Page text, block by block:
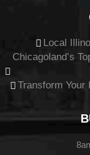
Local
Chicagoland’s
Transform Your